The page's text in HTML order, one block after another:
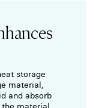
storage
material,
and absorb